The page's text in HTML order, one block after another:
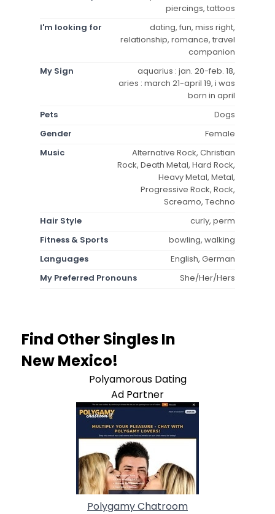
piercings, tattoos
I'm looking for
dating, fun, miss right,
relationship, romance, travel
companion
My Sign
aquarius : jan. 20-feb. 18,
aries : march 21-april 19, i was
born in april
Pets
Dogs
Gender
Female
Music
Alternative Rock, Christian
Rock, Death Metal, Hard Rock,
Heavy Metal, Metal,
Progressive Rock, Rock,
Screamo, Techno
Hair Style
curly, perm
Fitness & Sports
bowling, walking
Languages
English, German
My Preferred Pronouns
She/Her/Hers
Find Other Singles In
New Mexico!
Polyamorous Dating
Ad Partner
Polygamy Chatroom